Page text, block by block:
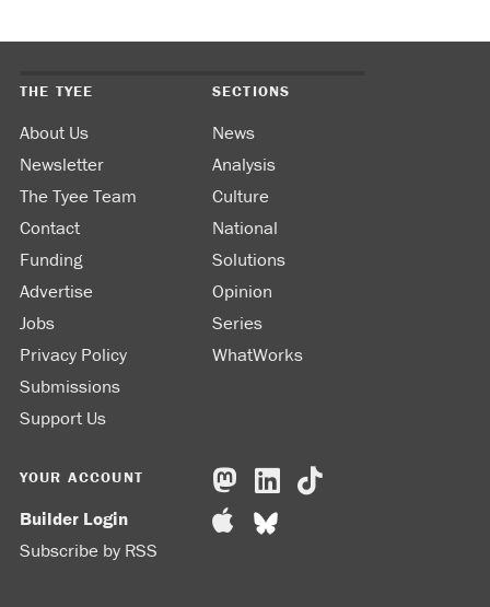
THE TYEE
About Us
Newsletter
The Tyee Team
Contact
Funding
Advertise
Jobs
Privacy Policy
Submissions
Support Us
SECTIONS
News
Analysis
Culture
National
Solutions
Opinion
Series
WhatWorks
YOUR ACCOUNT
Builder Login
Subscribe by RSS